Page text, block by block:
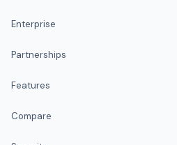
Enterprise
Partnerships
Features
Compare